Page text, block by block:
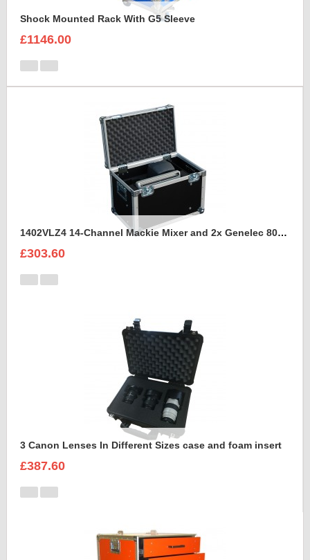
Shock Mounted Rack With G5 Sleeve
£1146.00
1402VLZ4 14-Channel Mackie Mixer and 2x Genelec 8030A Case
£303.60
3 Canon Lenses In Different Sizes case and foam insert
£387.60